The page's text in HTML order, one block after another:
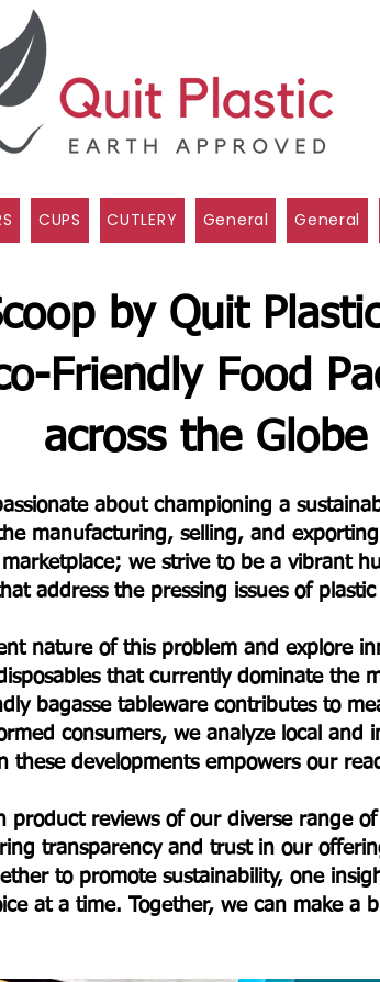
CUPS CUTLERY General General
by Quit
Friendly Food
across the Globe
about championing a
manufacturing, selling, and
we strive to be a vibrant
address the pressing issues of
nature of this problem and explore
that currently dominate the
bagasse tableware contributes to
consumers, we analyze local and
these developments empowers our
product reviews of our diverse range
transparency and trust in our
to promote sustainability, one
at a time. Together, we can make a